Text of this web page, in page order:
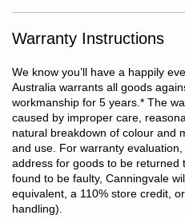
Do not rub, soak or wring. Line
Cool iron on reverse if required.
Warranty Instructions
We know you’ll have a happily
Australia warrants all goods
workmanship for 5 years.* The
caused by improper care,
natural breakdown of colour and
and use. For warranty
address for goods to be returned
found to be faulty, Canningvale
equivalent, a 110% store credit,
handling).